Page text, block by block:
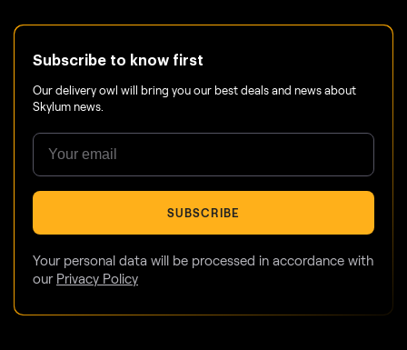
Subscribe to know first
Our delivery owl will bring you our best deals and news about
Skylum news.
SUBSCRIBE
Your personal data will be processed in accordance with
our Privacy Policy